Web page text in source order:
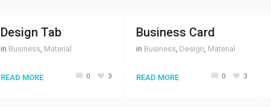
Design Tab
in Business, Material
0 3
READ MORE
Business Card
in Business, Design Material
0 3
READ MORE